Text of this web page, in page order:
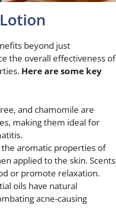
beyond just
the overall effectiveness of
Here are some key
and chamomile are
making them ideal for
aromatic properties of
applied to the skin. Scents
or promote relaxation.
oils have natural
acne-causing